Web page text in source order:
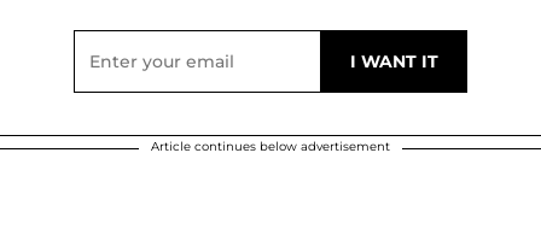
Article continues below advertisement